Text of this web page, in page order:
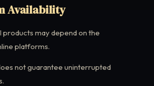
Availability
products may depend on the
platforms.
not guarantee uninterrupted